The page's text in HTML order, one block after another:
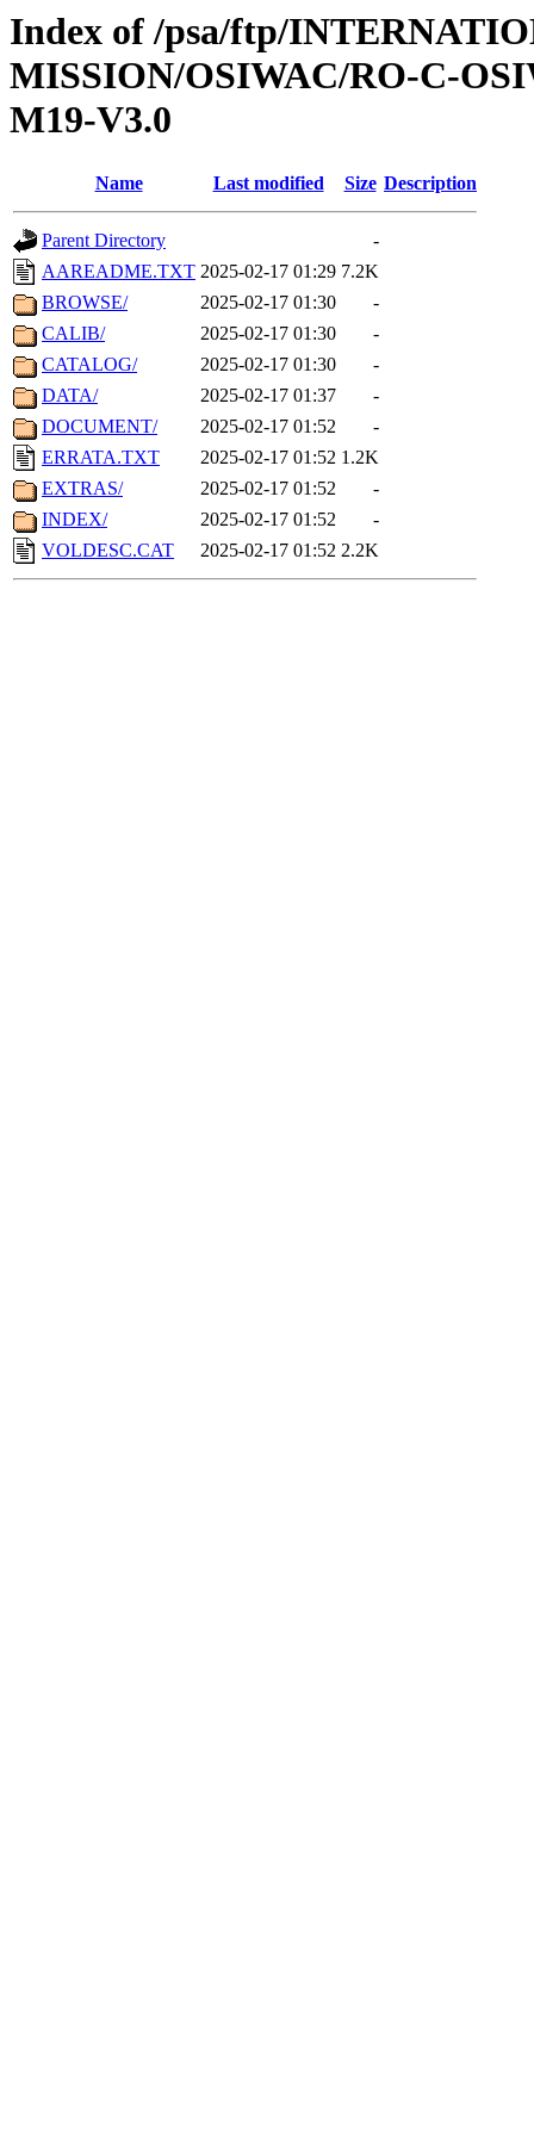
Index of /psa/ftp/
MISSION/OSIWAC/RO-C-
M19-V3.0
Name Last modified Size Description
Parent Directory
-
AAREADME.TXT 2025-02-17 01:29 7.2K
BROWSE/
2025-02-17 01:30
-
CALIB/
2025-02-17 01:30
-
CATALOG/
2025-02-17 01:30
-
DATA/
2025-02-17 01:37
-
DOCUMENT/
2025-02-17 01:52
-
ERRATA.TXT
2025-02-17 01:52 1.2K
EXTRAS/
2025-02-17 01:52
-
INDEX/
2025-02-17 01:52
-
VOLDESC.CAT
2025-02-17 01:52 2.2K